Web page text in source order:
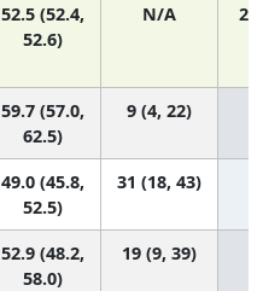
52.5 (52.4,
52.6)
N/A
59.7 (57.0,
62.5)
9 (4, 22)
49.0 (45.8,
52.5)
31 (18, 43)
52.9 (48.2,
58.0)
19 (9, 39)